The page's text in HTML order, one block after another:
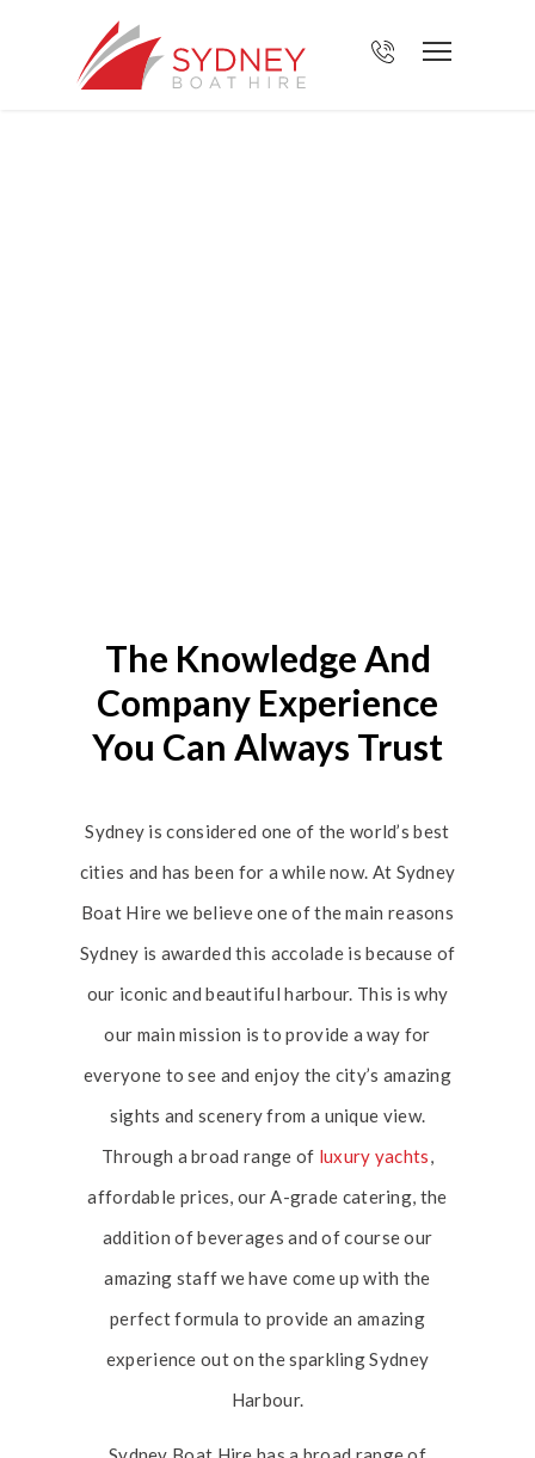
The Knowledge And
Company Experience
You Can Always Trust
Sydney is considered one of the world’s best
cities and has been for a while now. At Sydney
Boat Hire we believe one of the main reasons
Sydney is awarded this accolade is because of
our iconic and beautiful harbour. This is why
our main mission is to provide a way for
everyone to see and enjoy the city’s amazing
sights and scenery from a unique view.
Through a broad range of luxury yachts,
affordable prices, our A-grade catering, the
addition of beverages and of course our
amazing staff we have come up with the
perfect formula to provide an amazing
experience out on the sparkling Sydney
Harbour.